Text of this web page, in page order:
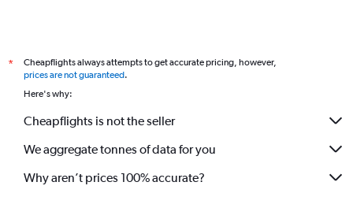
*
Cheapflights always attempts to get accurate pricing, however,
prices are not guaranteed.
Here's why:
Cheapflights is not the seller
We aggregate tonnes of data for you
Why aren’t prices 100% accurate?